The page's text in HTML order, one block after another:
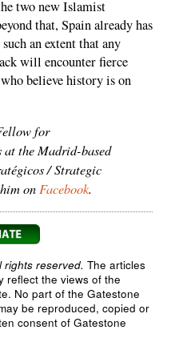
two new Islamist
that, Spain already has
an extent that any
will encounter fierce
believe history is on
for
the Madrid-based
/ Strategic
on Facebook.
reserved. The articles
reflect the views of the
No part of the Gatestone
be reproduced, copied or
consent of Gatestone